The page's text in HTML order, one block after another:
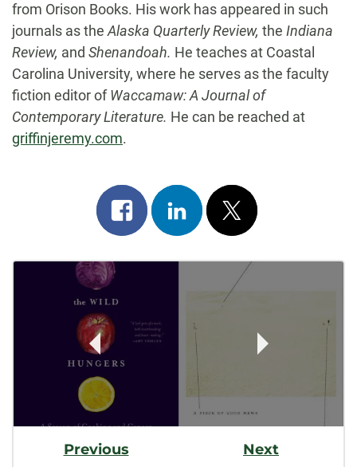
from Orison Books. His work has appeared in such
journals as the Alaska Quarterly Review, the Indiana
Review, and Shenandoah. He teaches at Coastal
Carolina University, where he serves as the faculty
fiction editor ofWaccamaw: A Journal of
Contemporary Literature. He can be reached at
griffinjeremy.com.
Share
on
facebook
Share
on
linkedin
Post
on
x
Post
Navigation
Previous Next